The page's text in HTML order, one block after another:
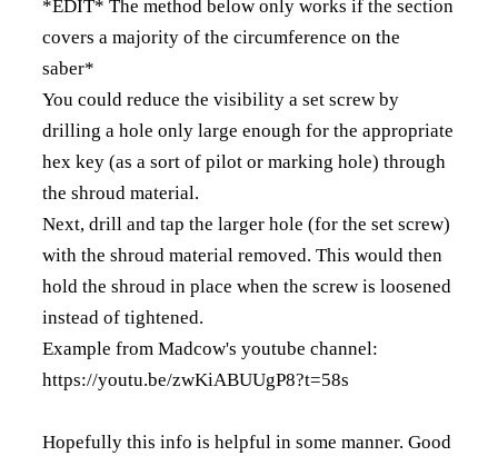
*EDIT* The method below only works if the section
covers a majority of the circumference on the
saber*
You could reduce the visibility a set screw by
drilling a hole only large enough for the appropriate
hex key (as a sort of pilot or marking hole) through
the shroud material.
Next, drill and tap the larger hole (for the set screw)
with the shroud material removed. This would then
hold the shroud in place when the screw is loosened
instead of tightened.
Example from Madcow's youtube channel:
https://youtu.be/zwKiABUUgP8?t=58s
Hopefully this info is helpful in some manner. Good